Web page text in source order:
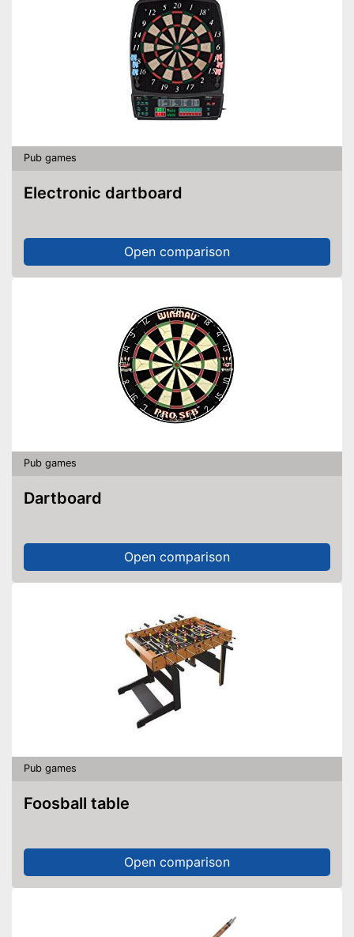
Billiard balls included in the
scope of delivery
Edge protection prevents
injuries
Cues included
The height cannot be adjusted
see vendor
Pub games
Electronic dartboard
Open comparison
Pub games
Dartboard
Open comparison
Pub games
Foosball table
Open comparison